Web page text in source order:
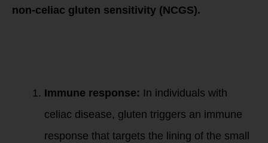
non-celiac gluten sensitivity (NCGS).
Immune response: In individuals with
celiac disease, gluten triggers an immune
response that targets the lining of the small